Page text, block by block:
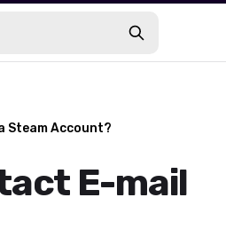
Steam Account?
E-mail